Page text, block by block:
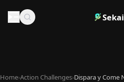
Sekai
Home›Action Challenges›Dispara y Come